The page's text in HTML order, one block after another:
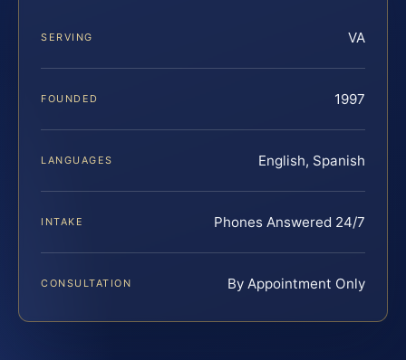
SERVING VA
FOUNDED 1997
LANGUAGES English, Spanish
INTAKE Phones Answered 24/7
CONSULTATION By Appointment Only